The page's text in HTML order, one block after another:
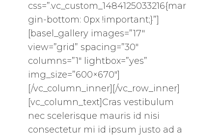
css=”.vc_custom_1484125033216{mar
gin-bottom: 0px !important;}”]
[basel_gallery images=”17″
view=”grid” spacing=”30″
columns=”1″ lightbox=”yes”
img_size=”600×670″]
[/vc_column_inner][/vc_row_inner]
[vc_column_text]Cras vestibulum
nec scelerisque mauris id nisi
consectetur mi id ipsum justo ad a